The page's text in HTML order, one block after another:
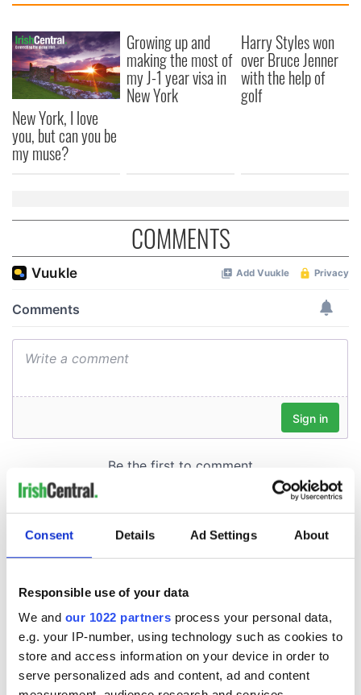
Consent Details Ad Settings About
Responsible use of your data
We and our 1022 partners process your personal data,
e.g. your IP-number, using technology such as cookies to
store and access information on your device in order to
serve personalized ads and content, ad and content
New York, I love
you, but can you be
my muse?
Growing up and
making the most of
my J-1 year visa in
New York
Harry Styles won
over Bruce Jenner
with the help of
golf
COMMENTS